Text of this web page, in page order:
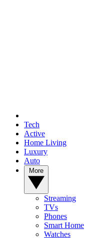
Tech
Active
Home Living
Luxury
Auto
Streaming
TVs
Phones
Smart Home
Watches